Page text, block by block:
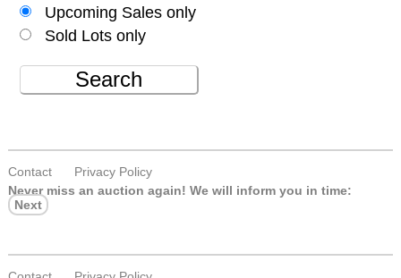
Upcoming Sales only
Sold Lots only
Search
Contact
Privacy Policy
Never miss an auction again! We will inform you in time:
Next